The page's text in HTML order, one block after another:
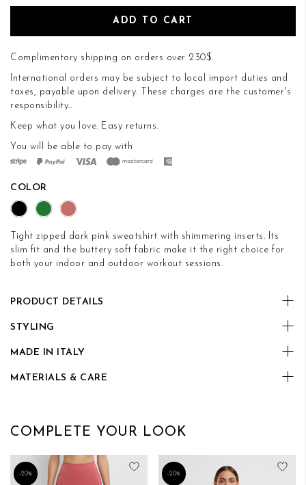
ADD TO CART
Complimentary shipping on orders over 230$.
International orders may be subject to local import duties and
taxes, payable upon delivery. These charges are the customer's
responsibility..
Keep what you love. Easy returns.
You will be able to pay with
COLOR
Tight zipped dark pink sweatshirt with shimmering inserts. Its
slim fit and the buttery soft fabric make it the right choice for
both your indoor and outdoor workout sessions.
PRODUCT DETAILS
STYLING
MADE IN ITALY
MATERIALS & CARE
COMPLETE YOUR LOOK
-20%
Add to Wish List
-20%